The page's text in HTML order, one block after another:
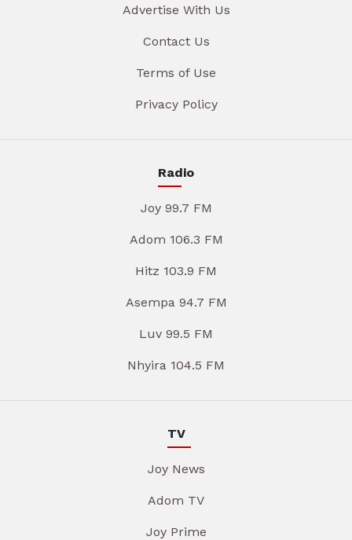
Advertise With Us
Contact Us
Terms of Use
Privacy Policy
Radio
Joy 99.7 FM
Adom 106.3 FM
Hitz 103.9 FM
Asempa 94.7 FM
Luv 99.5 FM
Nhyira 104.5 FM
TV
Joy News
Adom TV
Joy Prime